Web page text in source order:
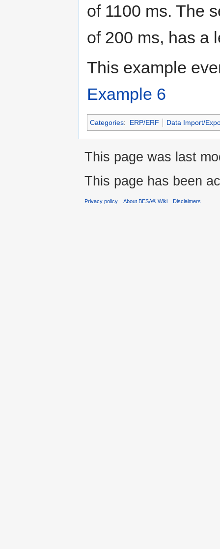
of 1100 ms. The
of 200 ms, has a
This example
Example 6
Categories: ERP/ERF Data Import/
This page was last
This page has been
Privacy policy About BESA® Wiki Disclaimers